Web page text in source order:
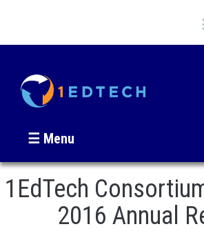
☰ Menu
1EdTech
2016 Annual